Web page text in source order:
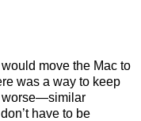
move the Mac to
was a way to keep
worse—similar
have to be